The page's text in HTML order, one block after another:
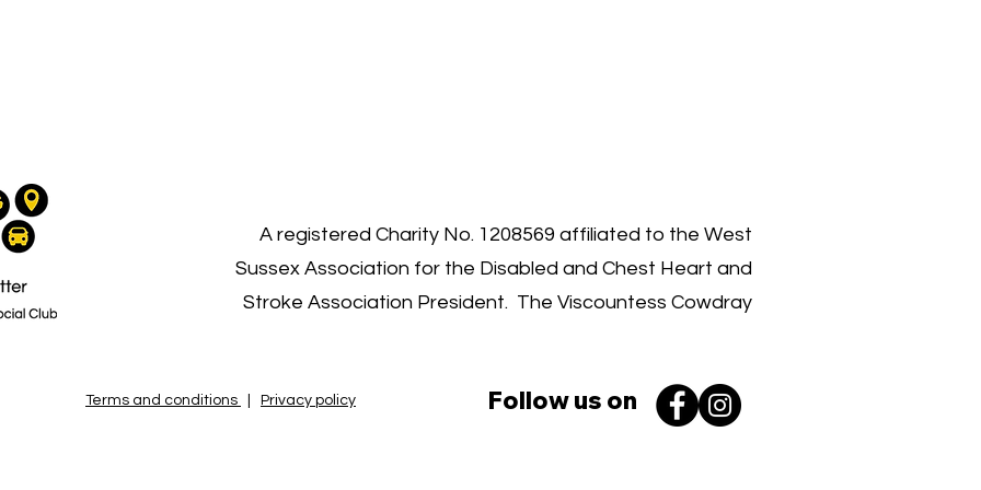
A registered Charity No. 1208569 affiliated to the West
Sussex Association for the Disabled and Chest Heart and
Stroke Association President. The Viscountess Cowdray
Terms and conditions Privacy policy Follow us on